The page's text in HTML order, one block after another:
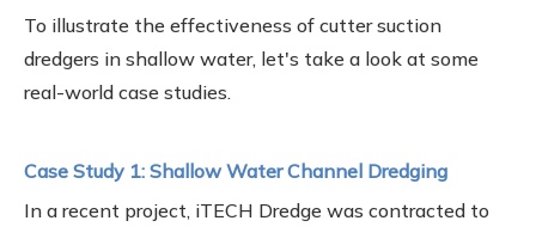
To illustrate the effectiveness of cutter suction
dredgers in shallow water, let's take a look at some
real-world case studies.
Case Study 1: Shallow Water Channel Dredging
In a recent project, iTECH Dredge was contracted to